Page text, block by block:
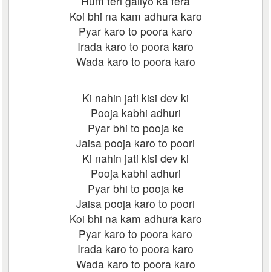
Koi bhi na kam adhura karo
Pyar karo to poora karo
Irada karo to poora karo
Wada karo to poora karo
Ki nahin jati kisi dev ki
Pooja kabhi adhuri
Pyar bhi to pooja ke
Jaisa pooja karo to poori
Ki nahin jati kisi dev ki
Pooja kabhi adhuri
Pyar bhi to pooja ke
Jaisa pooja karo to poori
Koi bhi na kam adhura karo
Pyar karo to poora karo
Irada karo to poora karo
Wada karo to poora karo